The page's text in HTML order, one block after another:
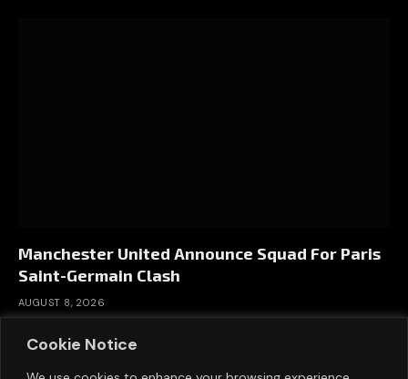
Cookie Notice
Manchester United Announce Squad For Paris
Saint-Germain Clash
AUGUST 8, 2026